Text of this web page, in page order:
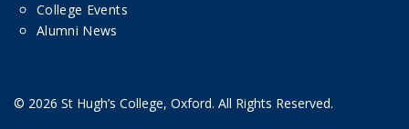
College Events
Alumni News
© 2026 St Hugh’s College, Oxford. All Rights Reserved.